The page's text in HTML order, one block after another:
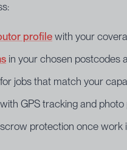
profile with your
in your chosen postcodes
jobs that match your
GPS tracking and photo
protection once work